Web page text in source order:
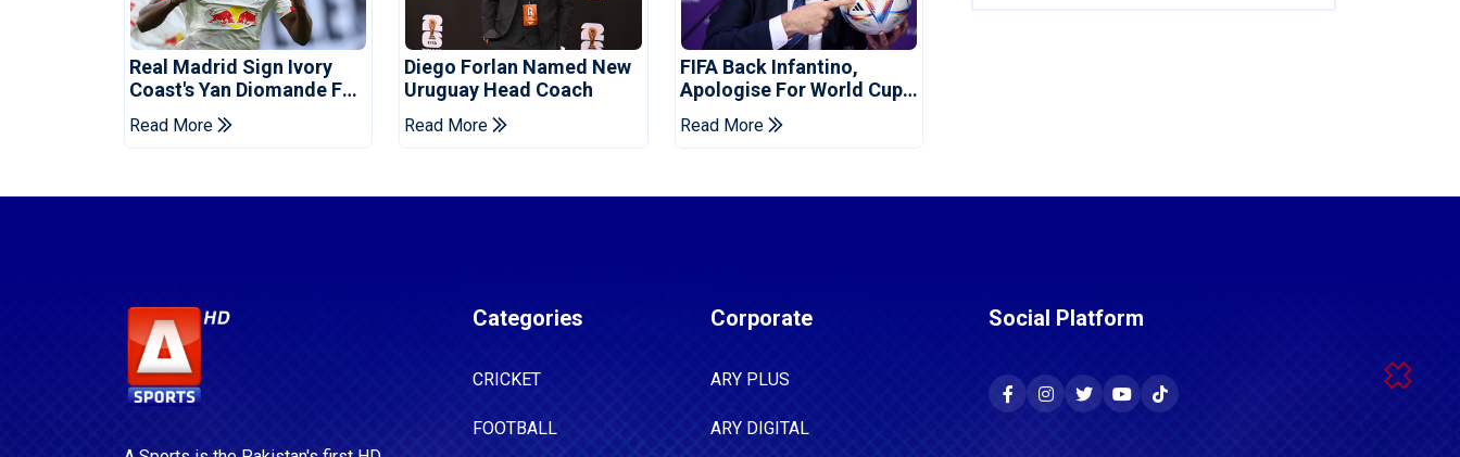
Real Madrid Sign Ivory
Coast's Yan Diomande For
Record Fee
Read More
Diego Forlan Named New
Uruguay Head Coach
Read More
FIFA Back Infantino,
Apologise For World Cup
Privatisation Plan
Read More
Categories
CRICKET
FOOTBALL
Corporate
ARY PLUS
ARY DIGITAL
Social Platform